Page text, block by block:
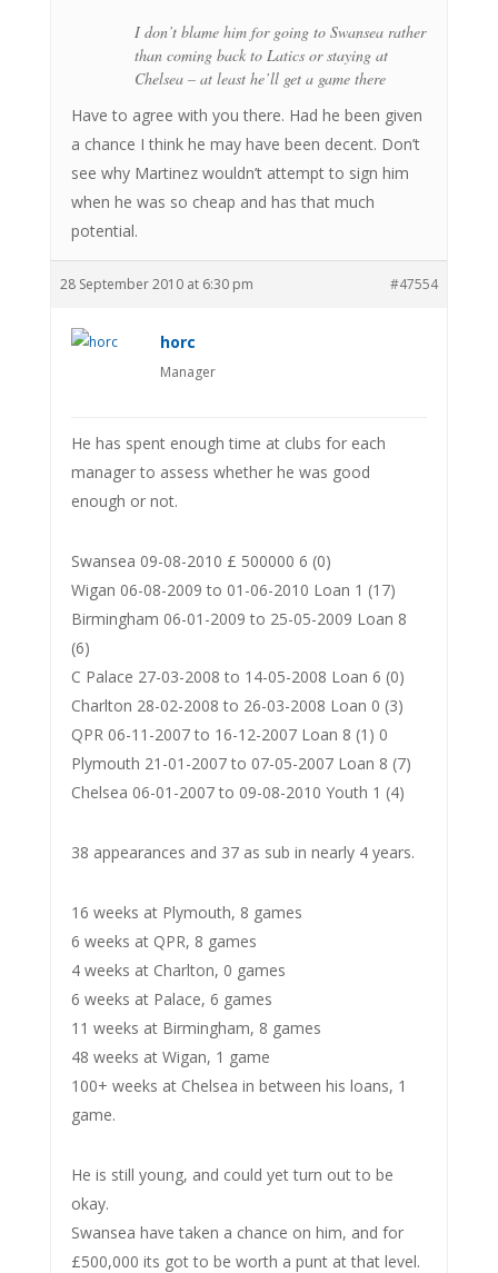
I don’t blame him for going to Swansea rather
than coming back to Latics or staying at
Chelsea – at least he’ll get a game there
Have to agree with you there. Had he been given
a chance I think he may have been decent. Don’t
see why Martinez wouldn’t attempt to sign him
when he was so cheap and has that much
potential.
28 September 2010 at 6:30 pm #47554
horc
Manager
He has spent enough time at clubs for each
manager to assess whether he was good
enough or not.
Swansea 09-08-2010 £ 500000 6 (0)
Wigan 06-08-2009 to 01-06-2010 Loan 1 (17)
Birmingham 06-01-2009 to 25-05-2009 Loan 8
(6)
C Palace 27-03-2008 to 14-05-2008 Loan 6 (0)
Charlton 28-02-2008 to 26-03-2008 Loan 0 (3)
QPR 06-11-2007 to 16-12-2007 Loan 8 (1) 0
Plymouth 21-01-2007 to 07-05-2007 Loan 8 (7)
Chelsea 06-01-2007 to 09-08-2010 Youth 1 (4)
38 appearances and 37 as sub in nearly 4 years.
16 weeks at Plymouth, 8 games
6 weeks at QPR, 8 games
4 weeks at Charlton, 0 games
6 weeks at Palace, 6 games
11 weeks at Birmingham, 8 games
48 weeks at Wigan, 1 game
100+ weeks at Chelsea in between his loans, 1
game.
He is still young, and could yet turn out to be
okay.
Swansea have taken a chance on him, and for
£500,000 its got to be worth a punt at that level.